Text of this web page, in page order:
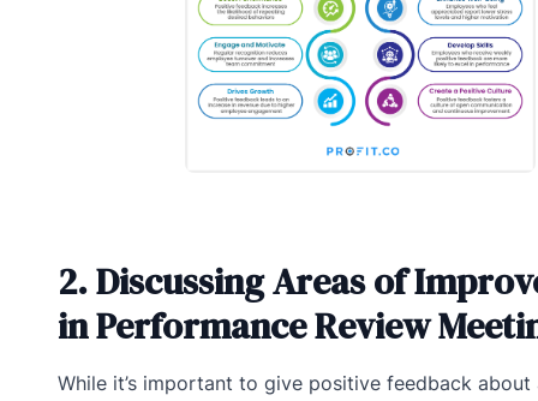
2. Discussing Areas of
in Performance Review
While it’s important to give positive feedback about